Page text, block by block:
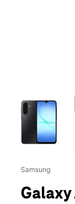
This carousel
Samsung
Galaxy